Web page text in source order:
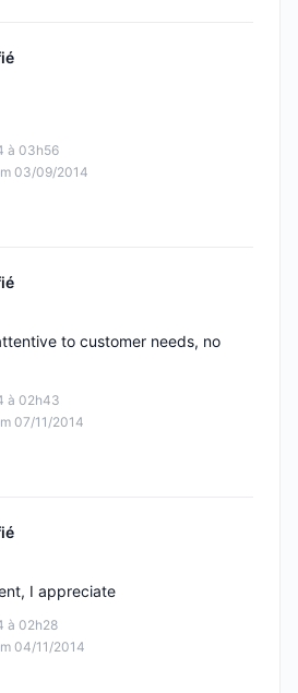
5
à 03h56
03/09/2014
5
à 02h43
07/11/2014
to customer needs, no
5
à 02h28
04/11/2014
I appreciate